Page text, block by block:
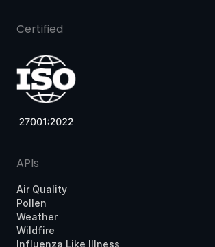
Certified
APIs
Air Quality
Pollen
Weather
Wildfire
Influenza Like Illness